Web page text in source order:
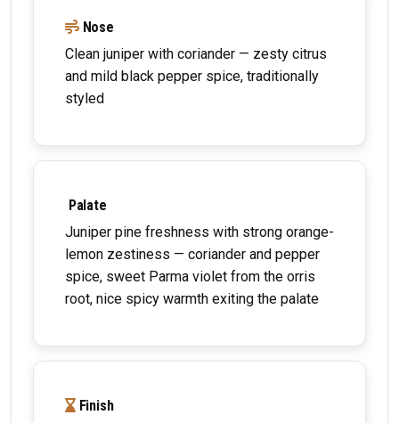
Nose
Clean juniper with coriander — zesty citrus
and mild black pepper spice, traditionally
styled
Palate
Juniper pine freshness with strong orange-
lemon zestiness — coriander and pepper
spice, sweet Parma violet from the orris
root, nice spicy warmth exiting the palate
Finish